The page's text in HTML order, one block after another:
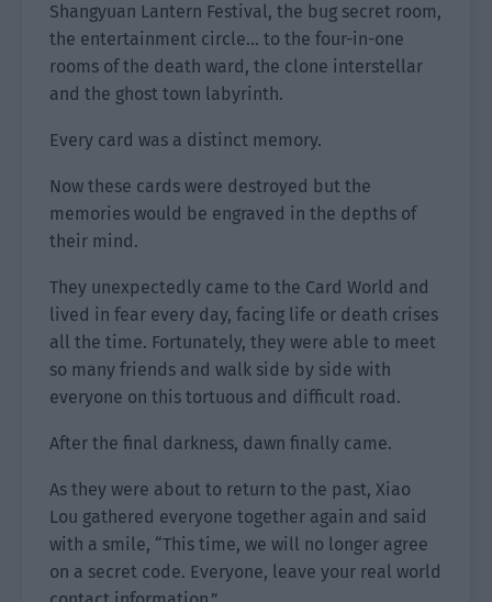
Shangyuan Lantern Festival, the bug secret room,
the entertainment circle… to the four-in-one
rooms of the death ward, the clone interstellar
and the ghost town labyrinth.
Every card was a distinct memory.
Now these cards were destroyed but the
memories would be engraved in the depths of
their mind.
They unexpectedly came to the Card World and
lived in fear every day, facing life or death crises
all the time. Fortunately, they were able to meet
so many friends and walk side by side with
everyone on this tortuous and difficult road.
After the final darkness, dawn finally came.
As they were about to return to the past, Xiao
Lou gathered everyone together again and said
with a smile, “This time, we will no longer agree
on a secret code. Everyone, leave your real world